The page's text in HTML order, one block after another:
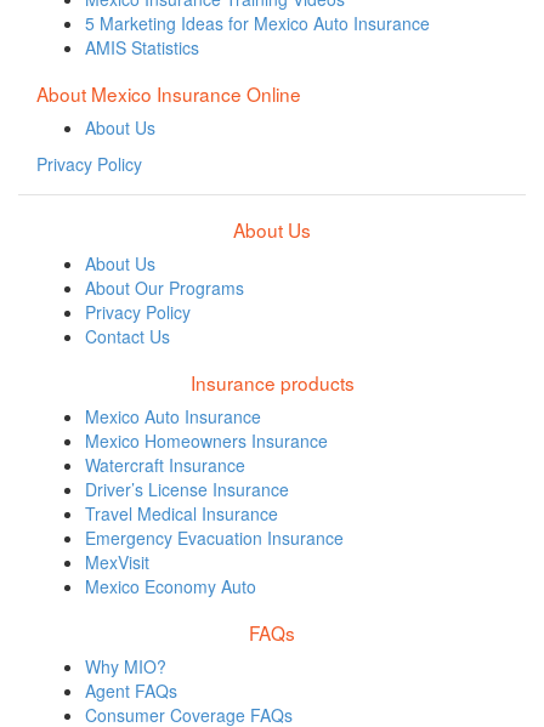
5 Marketing Ideas for Mexico Auto Insurance
AMIS Statistics
About Mexico Insurance Online
About Us
Privacy Policy
About Us
About Us
About Our Programs
Privacy Policy
Contact Us
Insurance products
Mexico Auto Insurance
Mexico Homeowners Insurance
Watercraft Insurance
Driver’s License Insurance
Travel Medical Insurance
Emergency Evacuation Insurance
MexVisit
Mexico Economy Auto
FAQs
Why MIO?
Agent FAQs
Consumer Coverage FAQs